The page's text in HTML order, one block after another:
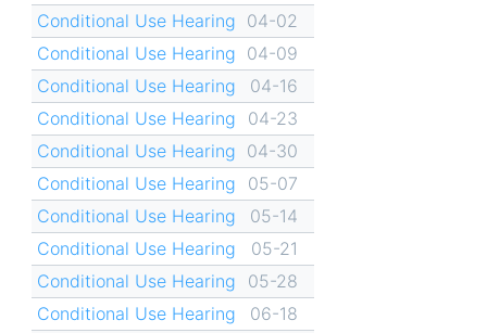
Conditional Use Hearing 04-02
Conditional Use Hearing 04-09
Conditional Use Hearing
04-16
Conditional Use Hearing
04-23
Conditional Use Hearing 04-30
Conditional Use Hearing
05-07
Conditional Use Hearing
05-14
Conditional Use Hearing
05-21
Conditional Use Hearing
05-28
Conditional Use Hearing
06-18